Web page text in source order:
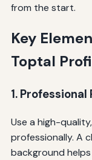
from the start.
Key
Toptal
1.
Use a high-
professionally. A
background